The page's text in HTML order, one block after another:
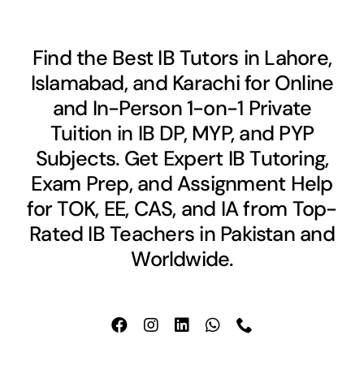
Find the Best IB Tutors in Lahore,
Islamabad, and Karachi for Online
and In-Person 1-on-1 Private
Tuition in IB DP, MYP, and PYP
Subjects. Get Expert IB Tutoring,
Exam Prep, and Assignment Help
for TOK, EE, CAS, and IA from Top-
Rated IB Teachers in Pakistan and
Worldwide.